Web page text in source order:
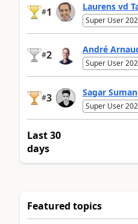
#1 Laurens vd
Super User
#2 André
Super User
#3 Sagar Suman
Super User
Last 30
days
Featured topics